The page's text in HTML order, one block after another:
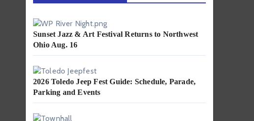
Sunset Jazz & Art Festival Returns to Northwest
Ohio Aug. 16
2026 Toledo Jeep Fest Guide: Schedule, Parade,
Parking and Events